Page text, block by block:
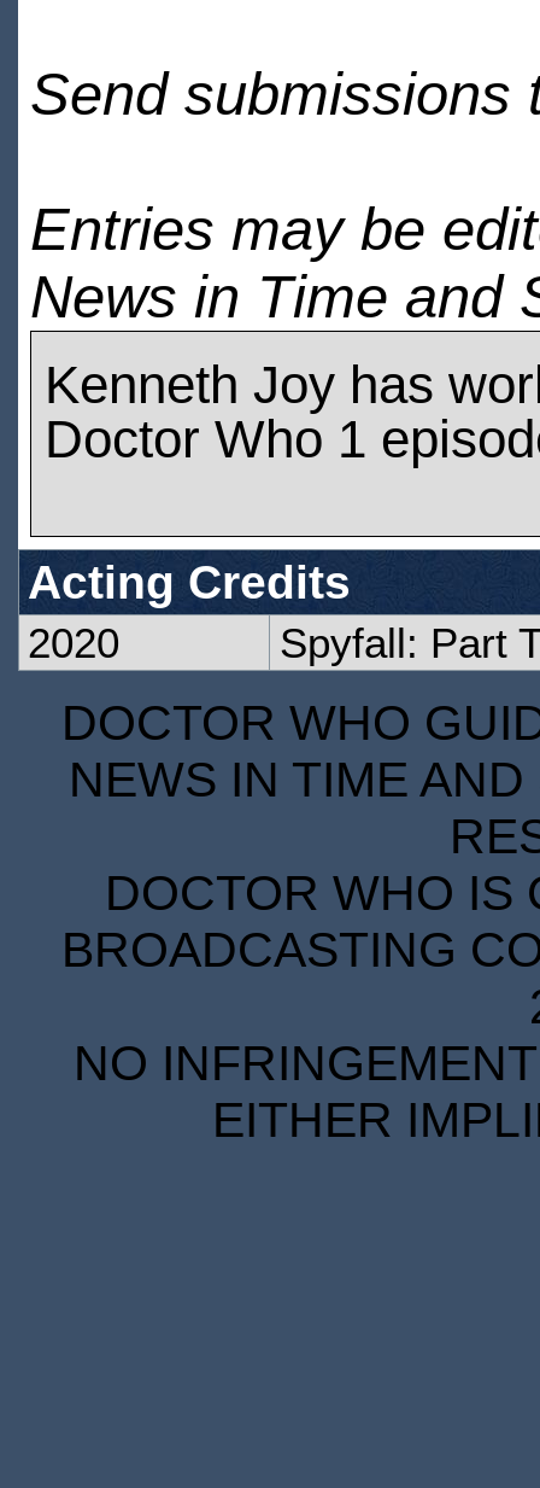
Send submissions
Entries may be
News in Time and
Kenneth Joy has
Doctor Who 1
Acting Credits
2020 Spyfall: Part
DOCTOR WHO
NEWS IN TIME
DOCTOR WHO IS
BROADCASTING
NO
EITHER